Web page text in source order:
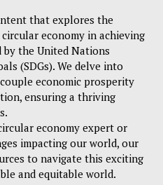
that explores the
economy in achieving
the United Nations
(SDGs). We delve into
economic prosperity
ensuring a thriving
economy expert or
impacting our world, our
to navigate this exciting
and equitable world.